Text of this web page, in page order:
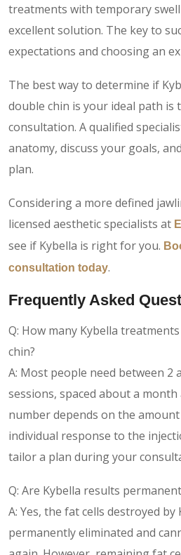
treatments with temporary
excellent solution. The key to
expectations and choosing an
The best way to determine if
double chin is your ideal path
consultation. A qualified
anatomy, discuss your goals,
plan.
Considering a more defined
licensed aesthetic specialists at
see if Kybella is right for you.
consultation today.
Frequently Asked
Q: How many Kybella
chin?
A: Most people need between 2
sessions, spaced about a
number depends on the
individual response to the
tailor a plan during your
Q: Are Kybella results
A: Yes, the fat cells destroyed by
permanently eliminated and